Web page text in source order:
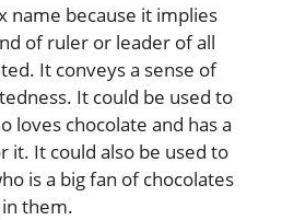
name because it implies
of ruler or leader of all
It conveys a sense of
It could be used to
loves chocolate and has a
it. It could also be used to
is a big fan of chocolates
them.